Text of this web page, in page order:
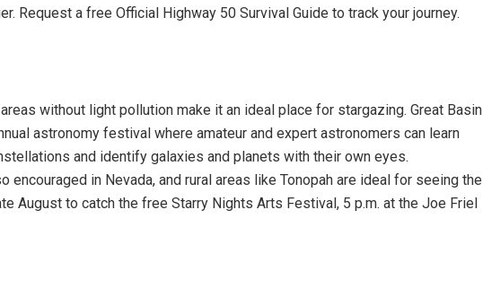
Request a free Official Highway 50 Survival Guide to track your journey.
areas without light pollution make it an ideal place for stargazing. Great Basin
astronomy festival where amateur and expert astronomers can learn
and identify galaxies and planets with their own eyes.
encouraged in Nevada, and rural areas like Tonopah are ideal for seeing the
August to catch the free Starry Nights Arts Festival, 5 p.m. at the Joe Friel